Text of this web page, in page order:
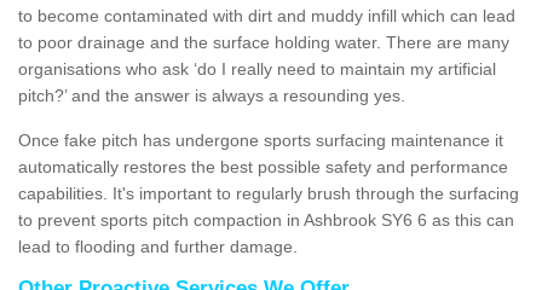
to become contaminated with dirt and muddy infill which can lead
to poor drainage and the surface holding water. There are many
organisations who ask ‘do I really need to maintain my artificial
pitch?’ and the answer is always a resounding yes.
Once fake pitch has undergone sports surfacing maintenance it
automatically restores the best possible safety and performance
capabilities. It's important to regularly brush through the surfacing
to prevent sports pitch compaction in Ashbrook SY6 6 as this can
lead to flooding and further damage.